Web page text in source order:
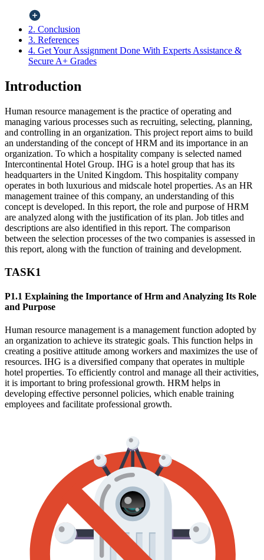
2. Conclusion
3. References
4. Get Your Assignment Done With Experts Assistance &
Secure A+ Grades
Introduction
Human resource management is the practice of operating and
managing various processes such as recruiting, selecting, planning,
and controlling in an organization. This project report aims to build
an understanding of the concept of HRM and its importance in an
organization. To which a hospitality company is selected named
Intercontinental Hotel Group. IHG is a hotel group that has its
headquarters in the United Kingdom. This hospitality company
operates in both luxurious and midscale hotel properties. As an HR
management trainee of this company, an understanding of this
concept is developed. In this report, the role and purpose of HRM
are analyzed along with the justification of its plan. Job titles and
descriptions are also identified in this report. The comparison
between the selection processes of the two companies is assessed in
this report, along with the function of training and development.
TASK1
P1.1 Explaining the Importance of Hrm and Analyzing Its Role
and Purpose
Human resource management is a management function adopted by
an organization to achieve its strategic goals. This function helps in
creating a positive attitude among workers and maximizes the use of
resources. IHG is a diversified company that operates in multiple
hotel properties. To efficiently control and manage all their activities,
it is important to bring professional growth. HRM helps in
developing effective personnel policies, which enable training
employees and facilitate professional growth.